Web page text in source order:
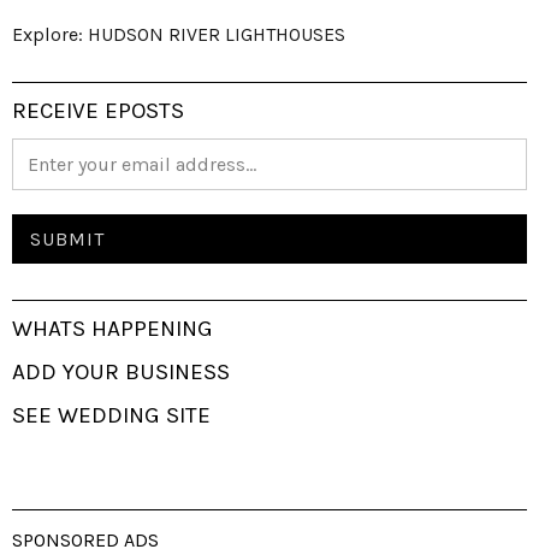
Explore: HUDSON RIVER LIGHTHOUSES
RECEIVE EPOSTS
WHATS HAPPENING
ADD YOUR BUSINESS
SEE WEDDING SITE
SPONSORED ADS